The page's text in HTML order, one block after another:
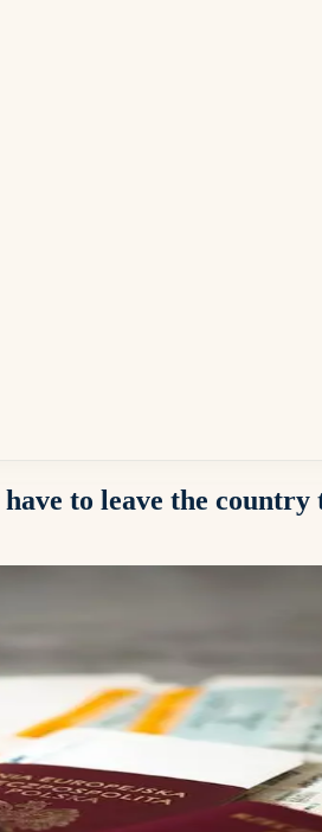
to leave the country